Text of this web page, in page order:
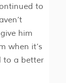
to
him
when it’s
to a better